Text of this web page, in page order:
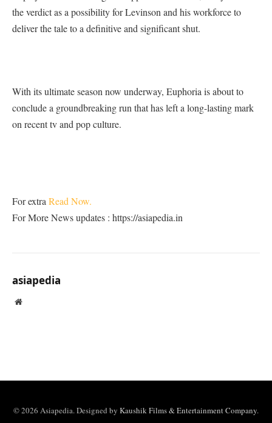
the verdict as a possibility for Levinson and his workforce to
deliver the tale to a definitive and significant shut.
With its ultimate season now underway, Euphoria is about to
conclude a groundbreaking run that has left a long-lasting mark
on recent tv and pop culture.
For extraRead Now.
For More News updates : https://asiapedia.in
asiapedia
Website
© 2026 Asiapedia. Designed by Kaushik Films & Entertainment Company.